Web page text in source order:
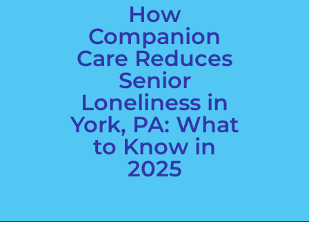
How
Companion
Care Reduces
Senior
Loneliness in
York, PA: What
to Know in
2025